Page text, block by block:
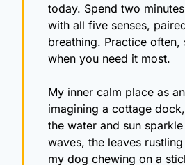
today. Spend two
with all five senses,
breathing. Practice often,
when you need it most.
My inner calm place as
imagining a cottage
the water and sun
waves, the leaves
my dog chewing on a